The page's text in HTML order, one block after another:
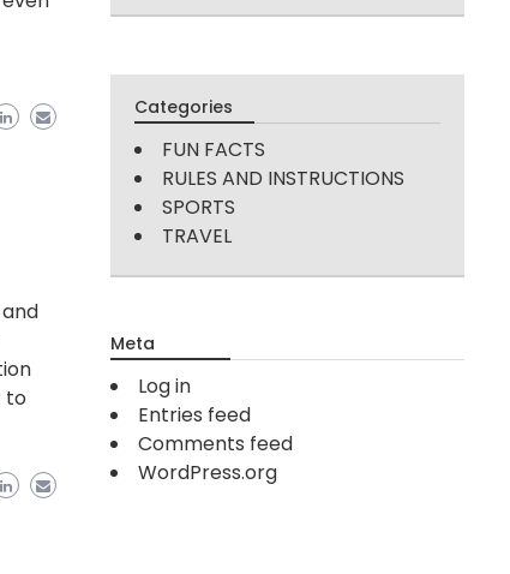
to
Categories
FUN FACTS
RULES AND INSTRUCTIONS
SPORTS
TRAVEL
Meta
Log in
Entries feed
Comments feed
WordPress.org